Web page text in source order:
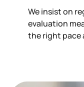
We insist on
evaluation
the right pace